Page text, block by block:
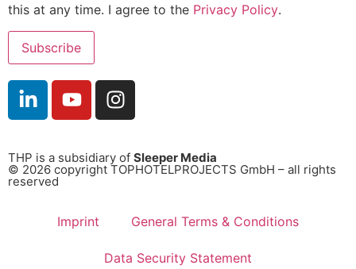
this at any time. I agree to the Privacy Policy.
THP is a subsidiary of Sleeper Media
© 2026 copyright TOPHOTELPROJECTS GmbH – all rights
reserved
Imprint General Terms & Conditions
Data Security Statement